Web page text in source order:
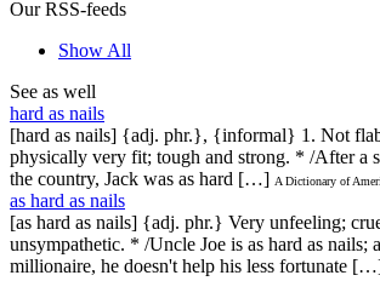
Our RSS-feeds
Show All
See as well
hard as nails
[hard as nails] {adj. phr.}, {informal} 1. Not
physically very fit; tough and strong. * /After a
the country, Jack was as hard […] A Dictionary of
as hard as nails
[as hard as nails] {adj. phr.} Very unfeeling;
unsympathetic. * /Uncle Joe is as hard as nails;
millionaire, he doesn't help his less fortunate